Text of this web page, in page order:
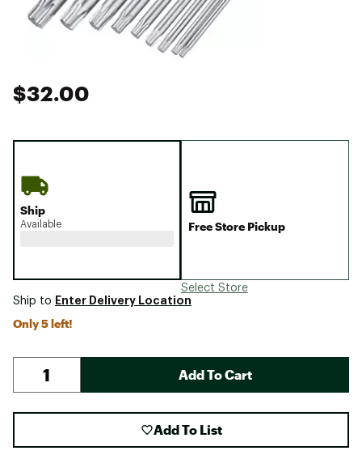
$32.00
Ship
Available Free Store Pickup
Select Store
Ship to Enter Delivery Location
Only 5 left!
Add To Cart
Add To List